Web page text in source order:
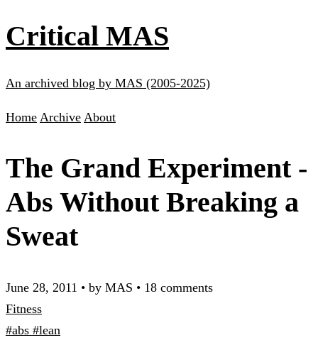
Critical MAS
An archived blog by MAS (2005-2025)
Home Archive About
The Grand Experiment -
Abs Without Breaking a
Sweat
June 28, 2011 • by MAS • 18 comments
Fitness
#abs #lean